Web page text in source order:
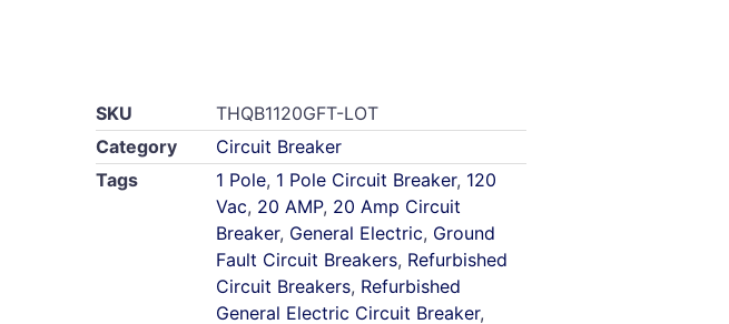
SKU
THQB1120GFT-LOT
Category
Circuit Breaker
Tags
1 Pole, 1 Pole Circuit Breaker, 120
Vac, 20 AMP, 20 Amp Circuit
Breaker, General Electric, Ground
Fault Circuit Breakers, Refurbished
Circuit Breakers, Refurbished
General Electric Circuit Breaker,